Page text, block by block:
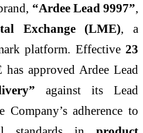
“Ardee Lead 9997”,
Exchange (LME), a
platform. Effective 23
approved Ardee Lead
against its Lead
adherence to